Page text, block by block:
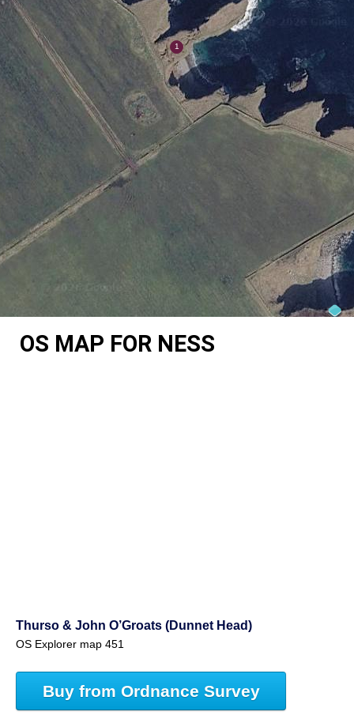
OS MAP FOR NESS
Thurso & John O’Groats (Dunnet Head)
OS Explorer map 451
Buy from Ordnance Survey